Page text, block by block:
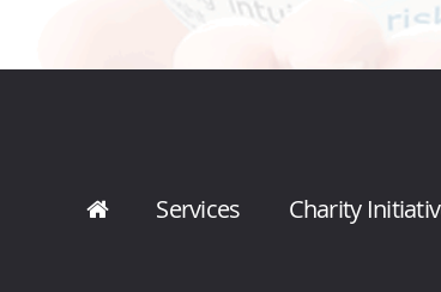
Services Charity